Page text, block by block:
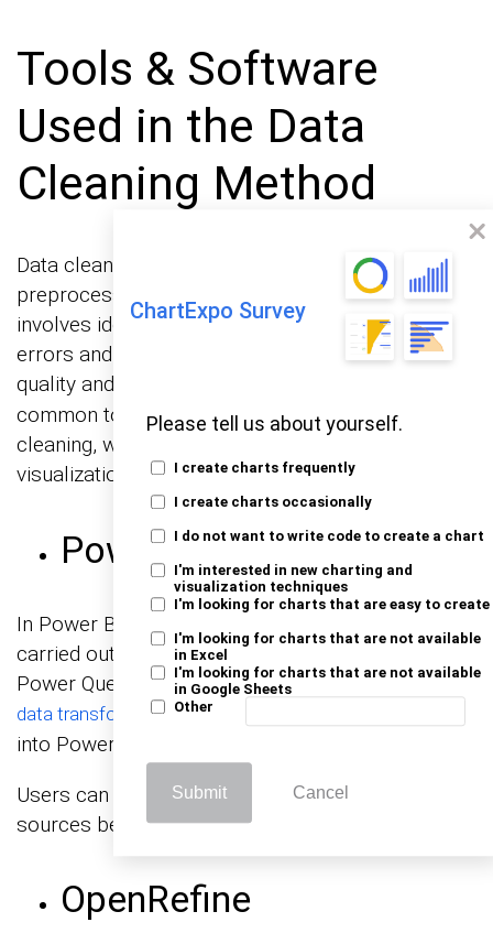
ChartExpo Survey
Please tell us about yourself.
I create charts frequently
I create charts occasionally
I do not want to write code to create a chart
I'm interested in new charting and
visualization techniques
I'm looking for charts that are easy to create
I'm looking for charts that are not available
in Excel
I'm looking for charts that are not available
in Google Sheets
Other
Submit Cancel
Tools & Software
Used in the Data
Cleaning Method
Data cleaning is a crucial step in the data
preprocessing stage of any data analysis. It
involves identifying and correcting (or removing)
errors and inconsistencies in data to improve its
quality and ensure
common tools and techniques used in data
cleaning, which can later help you create clear
visualizations using aSankey diagram generator
Power BI Query Editor
In Power BI, the cleaning of data is predominantly
carried out using the Power Query Editor. The
Power Query Editor is an efficient and user-friendly
data transformation tool
into Power BI.
Users can link, clean, and alter data from various
sources before importing it into the data model.
OpenRefine